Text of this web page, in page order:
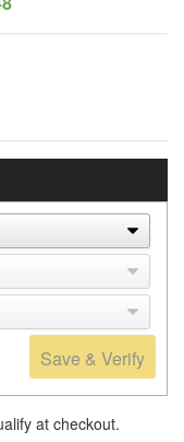
Save & Verify
at checkout.